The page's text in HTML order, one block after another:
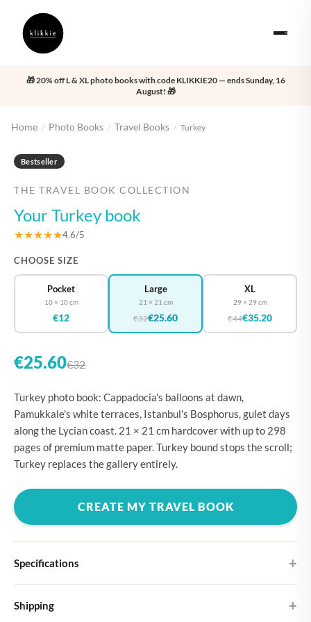
🎁 20% off L & XL photo books with code KLIKKIE20 — ends Sunday, 16
August! 🎁
Home / Photo Books / Travel Books / Turkey
Bestseller
THE TRAVEL BOOK COLLECTION
Your Turkey book
★★★★★4.6/5
CHOOSE SIZE
Pocket
10 × 10 cm
€12
Large
21 × 21 cm
€32€25.60
XL
29 × 29 cm
€44€35.20
€25.60€32
Turkey photo book: Cappadocia's balloons at dawn,
Pamukkale's white terraces, Istanbul's Bosphorus, gulet days
along the Lycian coast. 21 × 21 cm hardcover with up to 298
pages of premium matte paper. Turkey bound stops the scroll;
Turkey replaces the gallery entirely.
CREATE MY TRAVEL BOOK
Specifications
Choose from four different cover designs
Shipping